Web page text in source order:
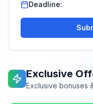
Deadline:
Exclusive
Exclusive bonuses